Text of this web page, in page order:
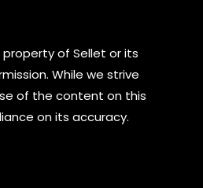
of Sellet or its
While we strive
of the content on this
on its accuracy.